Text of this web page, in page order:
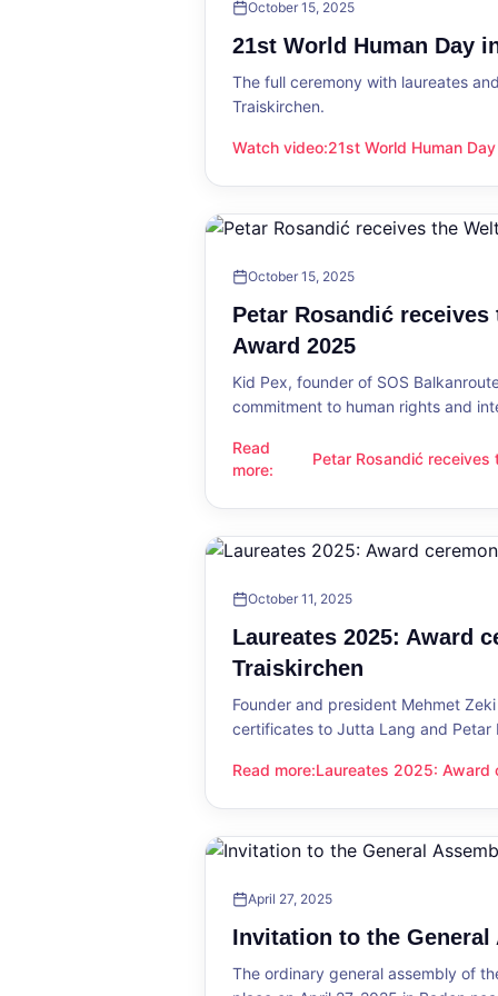
October 15, 2025
21st World Human Day
The full ceremony with laureates
Traiskirchen.
Watch video:
21st World Human Day in
21st World Human
October 15, 2025
Petar Rosandić receives
Award 2025
Kid Pex, founder of SOS
commitment to human rights and
Read
more:
Petar Rosandić receives the
Petar Rosandić receives
October 11, 2025
Laureates 2025: Award
Traiskirchen
Founder and president Mehmet
certificates to Jutta Lang and Petar
Read more:
Laureates 2025: Award ceremony
Laureates 2025: Award
April 27, 2025
Invitation to the General
The ordinary general assembly of